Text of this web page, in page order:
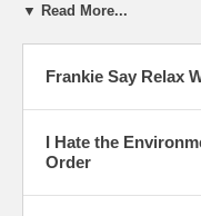
▼ Read More...
Frankie Say Relax
I Hate the
Order